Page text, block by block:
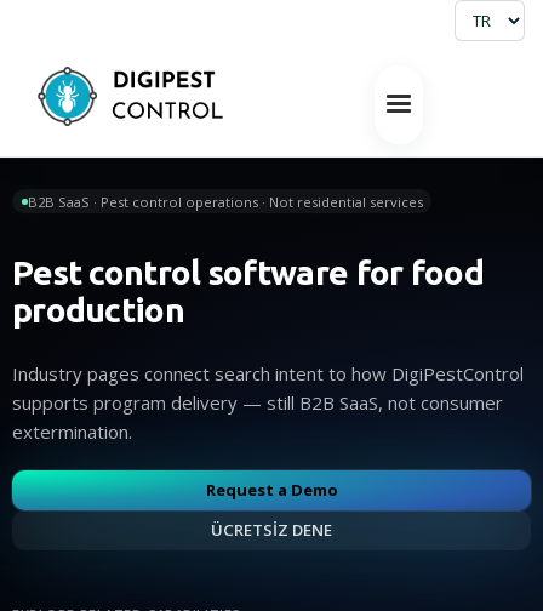
B2B SaaS · Pest control operations · Not residential services
Pest control software for food
production
Industry pages connect search intent to how DigiPestControl
supports program delivery — still B2B SaaS, not consumer
extermination.
Request a Demo
ÜCRETSİZ DENE